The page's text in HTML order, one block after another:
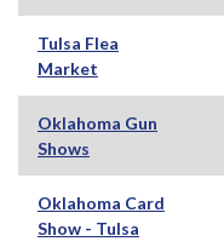
Tulsa Flea
Market
Oklahoma Gun
Shows
Oklahoma Card
Show - Tulsa